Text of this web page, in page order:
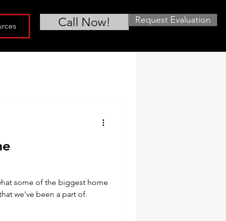
Call Now! Request Evaluation
some of the biggest home
we've been a part of.